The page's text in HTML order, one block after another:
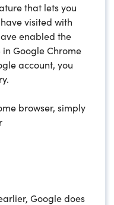
that lets you
visited with
enabled the
Google Chrome
account, you
browser, simply
Google does